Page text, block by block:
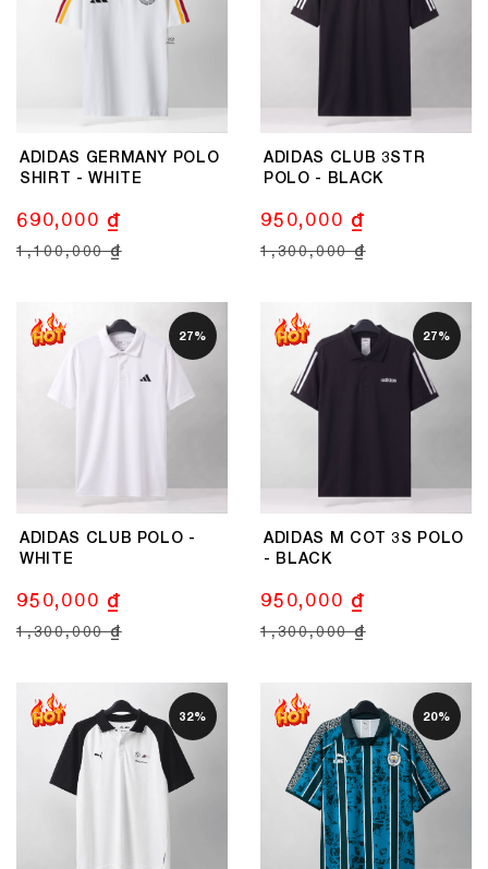
ADIDAS GERMANY POLO
SHIRT - WHITE
690,000 ₫
1,100,000 ₫
ADIDAS CLUB 3STR
POLO - BLACK
950,000 ₫
1,300,000 ₫
27%
ADIDAS CLUB POLO -
WHITE
950,000 ₫
1,300,000 ₫
27%
ADIDAS M COT 3S POLO
- BLACK
950,000 ₫
1,300,000 ₫
32% 20%